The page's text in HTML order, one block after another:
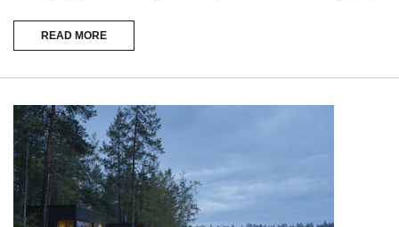
READ MORE